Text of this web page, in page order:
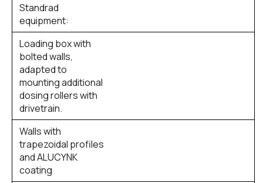
Standrad
equipment:
Loading box with
bolted walls,
adapted to
mounting additional
dosing rollers with
drivetrain.
Walls with
trapezoidal profiles
and ALUCYNK
coating